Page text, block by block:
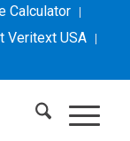
Calculator
VeritextUSA